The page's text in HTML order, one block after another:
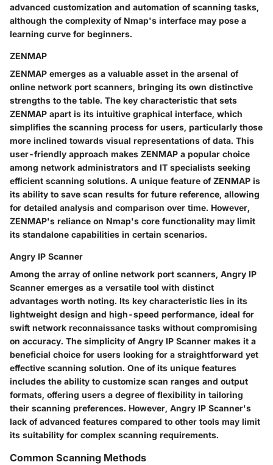
advanced customization and automation of scanning tasks,
although the complexity of Nmap's interface may pose a
learning curve for beginners.
ZENMAP
ZENMAP emerges as a valuable asset in the arsenal of
online network port scanners, bringing its own distinctive
strengths to the table. The key characteristic that sets
ZENMAP apart is its intuitive graphical interface, which
simplifies the scanning process for users, particularly those
more inclined towards visual representations of data. This
user-friendly approach makes ZENMAP a popular choice
among network administrators and IT specialists seeking
efficient scanning solutions. A unique feature of ZENMAP is
its ability to save scan results for future reference, allowing
for detailed analysis and comparison over time. However,
ZENMAP's reliance on Nmap's core functionality may limit
its standalone capabilities in certain scenarios.
Angry IP Scanner
Among the array of online network port scanners, Angry IP
Scanner emerges as a versatile tool with distinct
advantages worth noting. Its key characteristic lies in its
lightweight design and high-speed performance, ideal for
swift network reconnaissance tasks without compromising
on accuracy. The simplicity of Angry IP Scanner makes it a
beneficial choice for users looking for a straightforward yet
effective scanning solution. One of its unique features
includes the ability to customize scan ranges and output
formats, offering users a degree of flexibility in tailoring
their scanning preferences. However, Angry IP Scanner's
lack of advanced features compared to other tools may limit
its suitability for complex scanning requirements.
Common Scanning Methods